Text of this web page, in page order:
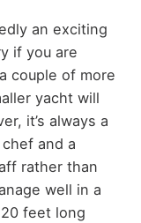
an exciting
if you are
couple of more
yacht will
it’s always a
and a
rather than
well in a
feet long